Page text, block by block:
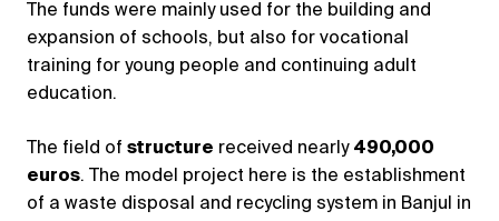
The funds were mainly used for the building and
expansion of schools, but also for vocational
training for young people and continuing adult
education.
The field of structure received nearly 490,000
euros. The model project here is the establishment
of a waste disposal and recycling system in Banjul in